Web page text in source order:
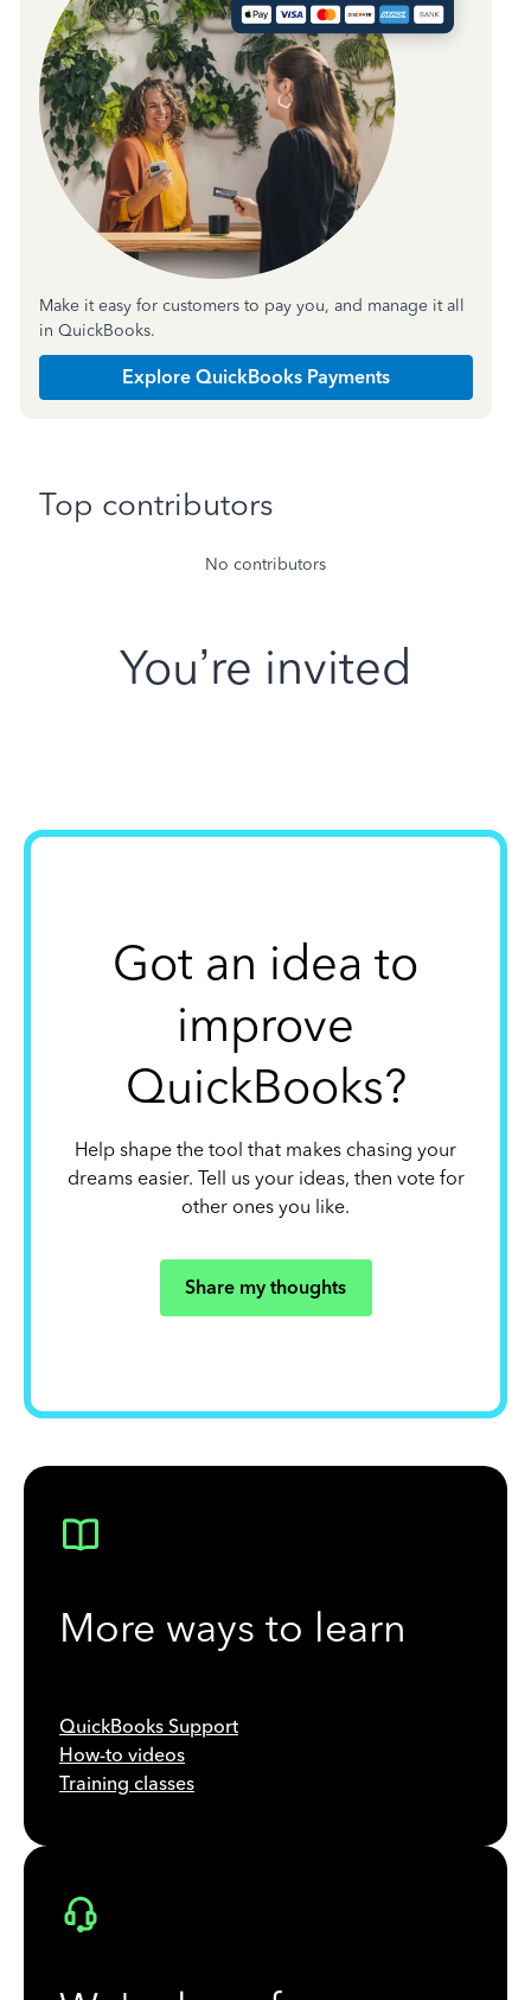
Make it easy for customers to pay you, and manage it all
in QuickBooks.
Explore QuickBooks Payments
Top contributors
No contributors
You’re invited
Got an idea to
improve
QuickBooks?
Help shape the tool that makes chasing your
dreams easier. Tell us your ideas, then vote for
other ones you like.
Share my thoughts
More ways to learn
QuickBooks Support
How-to videos
Training classes